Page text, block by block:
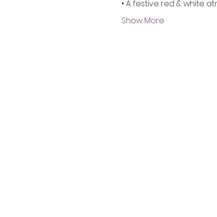
• A festive red & white
Show More